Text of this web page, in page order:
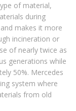
of material,
during
and makes it more
incineration or
of nearly twice as
generations while
50%. Mercedes
system where
from old